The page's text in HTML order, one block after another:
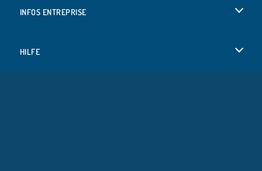
INFOS ENTREPRISE
HILFE